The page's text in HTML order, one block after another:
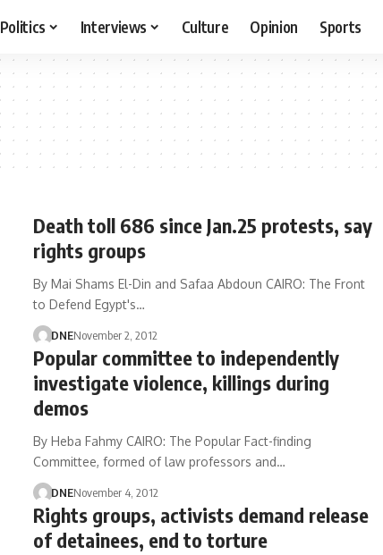
Politics Interviews Culture Opinion Sports
Death toll 686 since Jan.25 protests, say
rights groups
By Mai Shams El-Din and Safaa Abdoun CAIRO: The Front
to Defend Egypt's…
DNENovember 2, 2012
Popular committee to independently
investigate violence, killings during
demos
By Heba Fahmy CAIRO: The Popular Fact-finding
Committee, formed of law professors and…
DNENovember 4, 2012
Rights groups, activists demand release
of detainees, end to torture